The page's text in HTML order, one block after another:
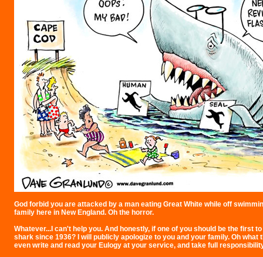
God forbid you are attacked by a man eating Great White while off
family here in New England. Oh the horror.
Whatever...I can't help you. And honestly, if one of you should be the first
shark since 1936? I will publicly apologize to you and your family. Oh what
even write and read your Eulogy at your service, and take full